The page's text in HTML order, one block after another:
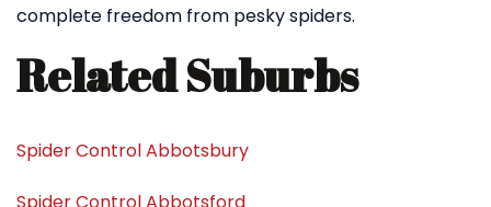
complete freedom from pesky spiders.
Related Suburbs
Spider Control Abbotsbury